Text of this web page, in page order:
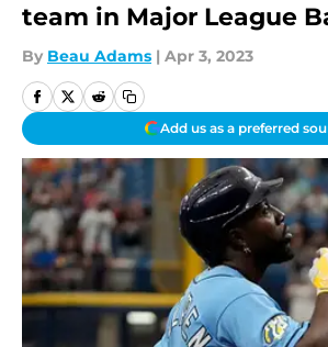
team in Major League
By Beau Adams | Apr 3, 2023
Add us as a preferred